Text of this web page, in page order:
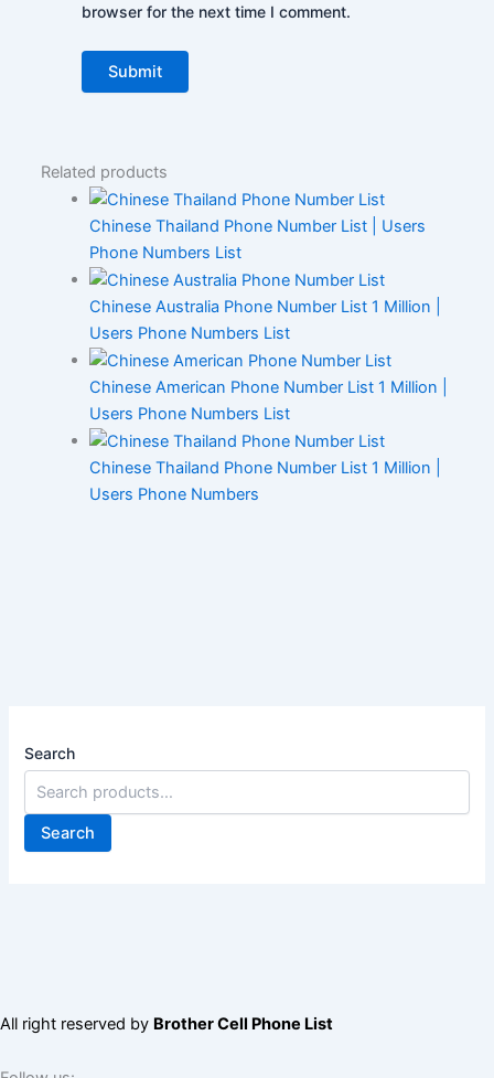
browser for the next time I comment.
Related products
Chinese Thailand Phone Number List | Users
Phone Numbers List
Chinese Australia Phone Number List 1 Million |
Users Phone Numbers List
Chinese American Phone Number List 1 Million |
Users Phone Numbers List
Chinese Thailand Phone Number List 1 Million |
Users Phone Numbers
Search
Search
All right reserved by Brother Cell Phone List